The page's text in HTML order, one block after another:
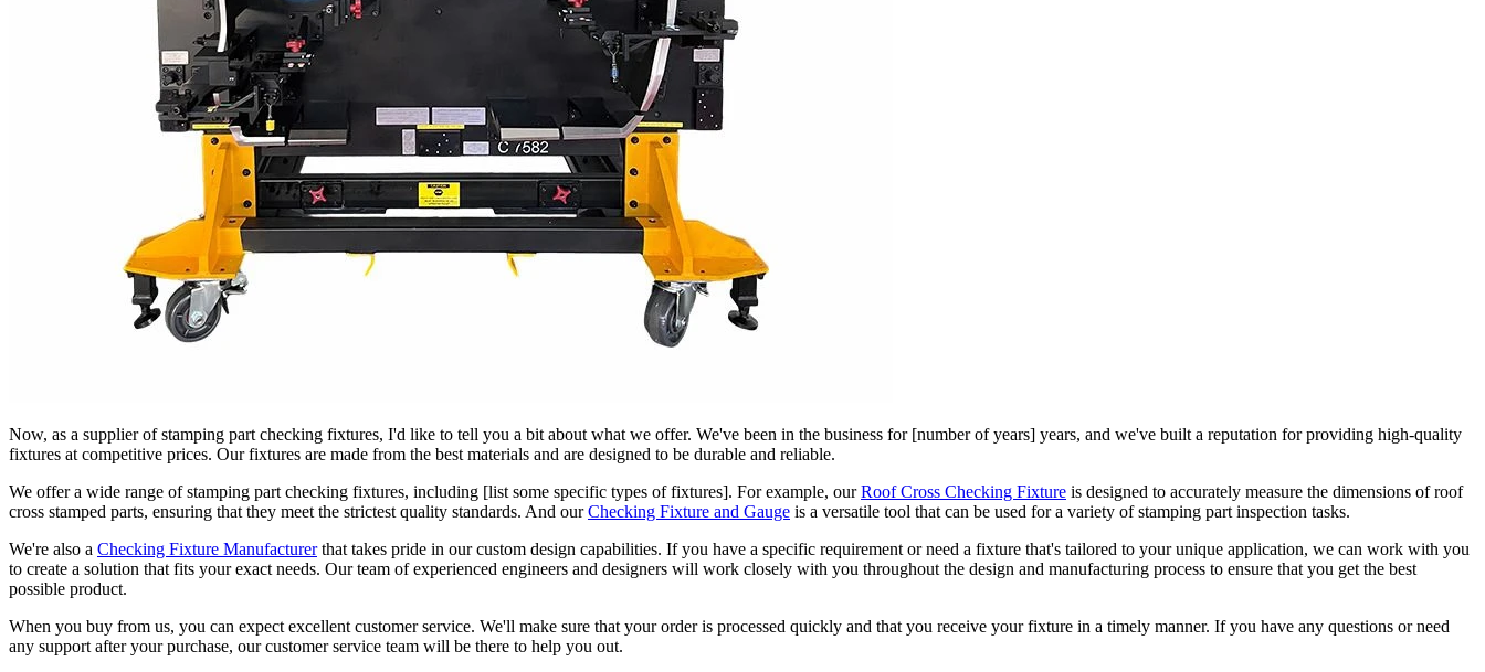
Now, as a supplier of stamping part checking fixtures, I'd like to tell you a bit about what we offer. We've been in the business for [number of years] years, and we've built a reputation for providing high-quality
fixtures at competitive prices. Our fixtures are made from the best materials and are designed to be durable and reliable.
We offer a wide range of stamping part checking fixtures, including [list some specific types of fixtures]. For example, ourRoof Cross Checking Fixture is designed to accurately measure the dimensions of roof
cross stamped parts, ensuring that they meet the strictest quality standards. And ourChecking Fixture and Gauge is a versatile tool that can be used for a variety of stamping part inspection tasks.
We're also a Checking Fixture Manufacturerthat takes pride in our custom design capabilities. If you have a specific requirement or need a fixture that's tailored to your unique application, we can work with you
to create a solution that fits your exact needs. Our team of experienced engineers and designers will work closely with you throughout the design and manufacturing process to ensure that you get the best
possible product.
When you buy from us, you can expect excellent customer service. We'll make sure that your order is processed quickly and that you receive your fixture in a timely manner. If you have any questions or need
any support after your purchase, our customer service team will be there to help you out.